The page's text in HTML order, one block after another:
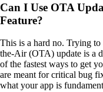
Can I Use OTA
Feature?
This is a hard no. Trying
the-Air (OTA) update is a
of the fastest ways to get
are meant for critical bug
what your app is